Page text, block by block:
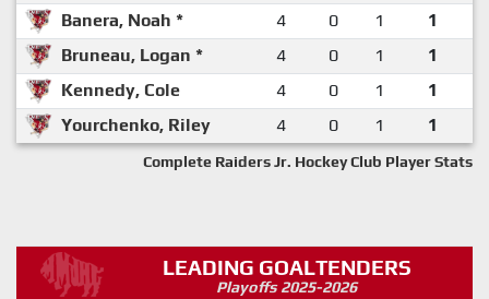
Banera, Noah *
4 0 1
1
Bruneau, Logan *
4 0 1
1
Kennedy, Cole
4 0 1
1
Yourchenko, Riley
4 0 1 1
Complete Raiders Jr. Hockey Club Player Stats
LEADING GOALTENDERS
Playoffs 2025-2026